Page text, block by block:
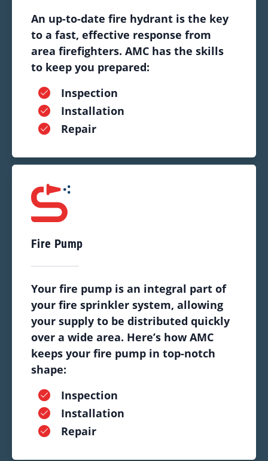
An up-to-date fire hydrant is the key
to a fast, effective response from
area firefighters. AMC has the skills
to keep you prepared:
Inspection
Installation
Repair
Fire Pump
Your fire pump is an integral part of
your fire sprinkler system, allowing
your supply to be distributed quickly
over a wide area. Here’s how AMC
keeps your fire pump in top-notch
shape:
Inspection
Installation
Repair